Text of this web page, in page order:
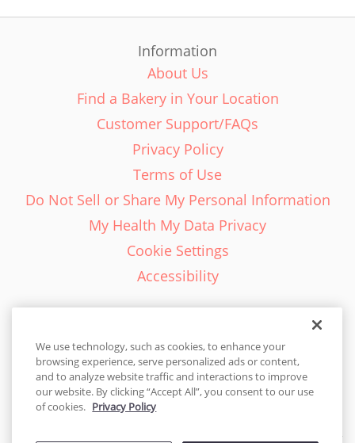
Information
About Us
Find a Bakery in Your Location
Customer Support/FAQs
Privacy Policy
Terms of Use
Do Not Sell or Share My Personal Information
My Health My Data Privacy
Cookie Settings
Accessibility
English - EN
United States
We use technology, such as cookies, to enhance your
browsing experience, serve personalized ads or content,
and to analyze website traffic and interactions to improve
our website. By clicking “Accept All”, you consent to our use
of cookies. Privacy Policy